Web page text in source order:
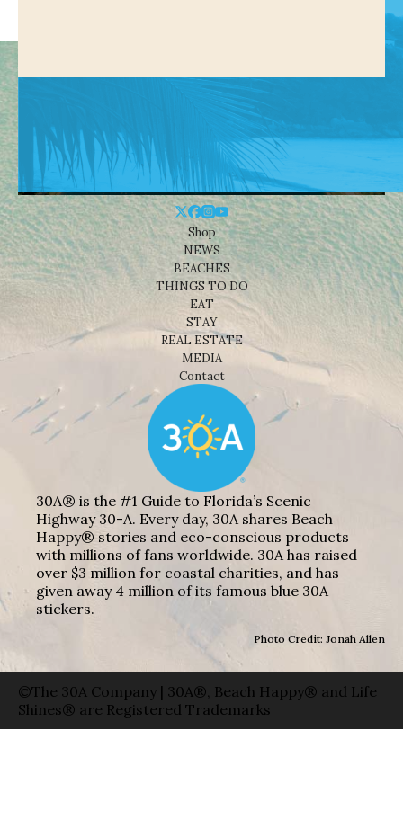
Shop
NEWS
BEACHES
THINGS TO DO
EAT
STAY
REAL ESTATE
MEDIA
Contact
30A® is the #1 Guide to Florida’s Scenic
Highway 30-A. Every day, 30A shares Beach
Happy® stories and eco-conscious products
with millions of fans worldwide. 30A has raised
over $3 million for coastal charities, and has
given away 4 million of its famous blue 30A
stickers.
Photo Credit: Jonah Allen
©The 30A Company | 30A®, Beach Happy® and Life
Shines® are Registered Trademarks